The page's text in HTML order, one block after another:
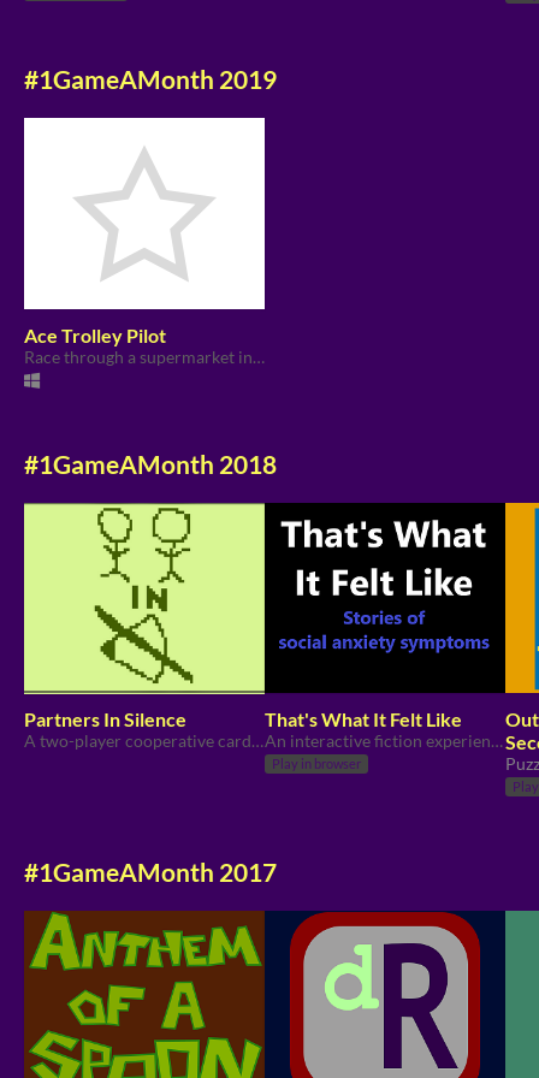
#1GameAMonth 2019
Ace Trolley Pilot
Race through a supermarket in a shopping trolley to collect jam for the Asexual Pride picnic.
#1GameAMonth 2018
Partners In Silence
A two-player cooperative card game experienced in complete silence. Find your voices, or remain voiceless forever!
That's What It Felt Like
An interactive fiction experience about social anxiety symptoms.
Play in browser
#1GameAMonth 2017